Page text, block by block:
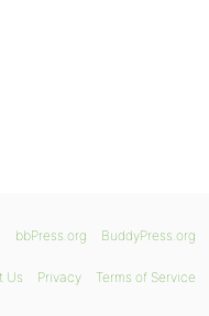
bbPress.org BuddyPress.org
Us Privacy Terms of Service